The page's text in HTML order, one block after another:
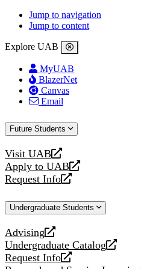
Jump to navigation
Jump to content
Explore UAB
MyUAB
BlazerNet
Canvas
Email
Future Students
Visit UAB
opens
a
new
Apply to UAB
opens
a
website
Request Info
opens
new
Undergraduate Students
Advising
opens
a
new
Undergraduate Catalog
opens
a
Request Info
opens